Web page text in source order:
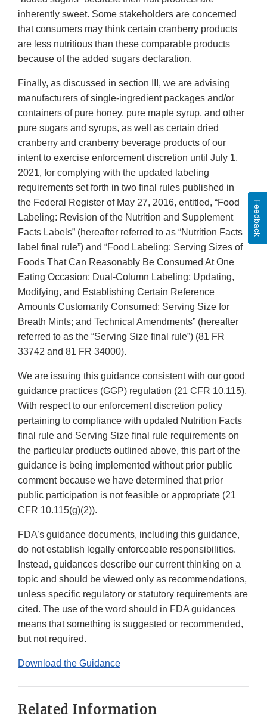
inherently sweet. Some stakeholders are concerned
that consumers may think certain cranberry products
are less nutritious than these comparable products
because of the added sugars declaration.
Finally, as discussed in section III, we are advising
manufacturers of single-ingredient packages and/or
containers of pure honey, pure maple syrup, and other
pure sugars and syrups, as well as certain dried
cranberry and cranberry beverage products of our
intent to exercise enforcement discretion until July 1,
2021, for complying with the updated labeling
requirements set forth in two final rules published in
the Federal Register of May 27, 2016, entitled, “Food
Labeling: Revision of the Nutrition and Supplement
Facts Labels” (hereafter referred to as “Nutrition Facts
label final rule”) and “Food Labeling: Serving Sizes of
Foods That Can Reasonably Be Consumed At One
Eating Occasion; Dual-Column Labeling; Updating,
Modifying, and Establishing Certain Reference
Amounts Customarily Consumed; Serving Size for
Breath Mints; and Technical Amendments” (hereafter
referred to as the “Serving Size final rule”) (81 FR
33742 and 81 FR 34000).
We are issuing this guidance consistent with our good
guidance practices (GGP) regulation (21 CFR 10.115).
With respect to our enforcement discretion policy
pertaining to compliance with updated Nutrition Facts
final rule and Serving Size final rule requirements on
the particular products outlined above, this part of the
guidance is being implemented without prior public
comment because we have determined that prior
public participation is not feasible or appropriate (21
CFR 10.115(g)(2)).
FDA’s guidance documents, including this guidance,
do not establish legally enforceable responsibilities.
Instead, guidances describe our current thinking on a
topic and should be viewed only as recommendations,
unless specific regulatory or statutory requirements are
cited. The use of the word should in FDA guidances
means that something is suggested or recommended,
but not required.
Download the Guidance
Related Information
Feedback